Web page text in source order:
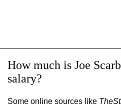
How much is Joe
salary?
Some online sources like